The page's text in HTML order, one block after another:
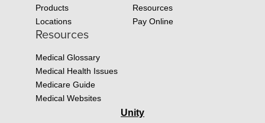
Products
Resources
Locations
Pay Online
Resources
Medical Glossary
Medical Health Issues
Medicare Guide
Medical Websites
Unity